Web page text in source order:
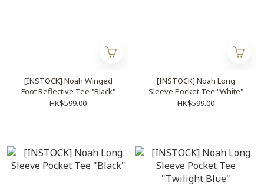
[INSTOCK] Noah Winged
Foot Reflective Tee "Black"
HK$599.00
[INSTOCK] Noah Long
Sleeve Pocket Tee "White"
HK$599.00